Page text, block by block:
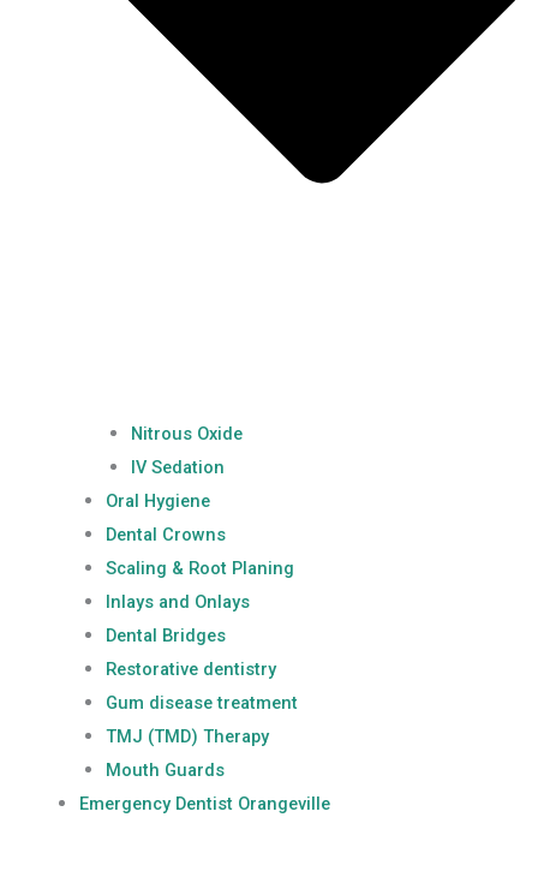
Nitrous Oxide
IV Sedation
Oral Hygiene
Dental Crowns
Scaling & Root Planing
Inlays and Onlays
Dental Bridges
Restorative dentistry
Gum disease treatment
TMJ (TMD) Therapy
Mouth Guards
Emergency Dentist Orangeville